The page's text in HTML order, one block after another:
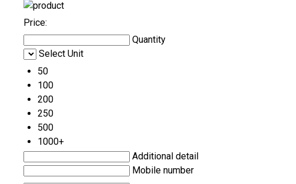
Price:
Quantity
Select Unit
50
100
200
250
500
1000+
Additional detail
Mobile number